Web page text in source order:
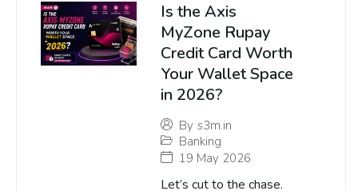
Is the Axis
MyZone Rupay
Credit Card Worth
Your Wallet Space
in 2026?
By s3m.in
Banking
19 May 2026
Let’s cut to the chase.